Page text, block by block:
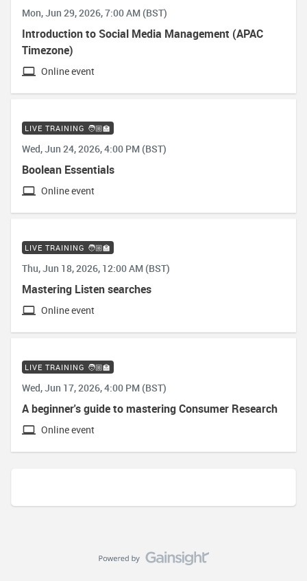
Mon, Jun 29, 2026, 7:00 AM (BST)
Introduction to Social Media Management (APAC
Timezone)
Online event
LIVE TRAINING 🧑🏼‍🏫
Wed, Jun 24, 2026, 4:00 PM (BST)
Boolean Essentials
Online event
LIVE TRAINING 🧑🏼‍🏫
Thu, Jun 18, 2026, 12:00 AM (BST)
Mastering Listen searches
Online event
LIVE TRAINING 🧑🏼‍🏫
Wed, Jun 17, 2026, 4:00 PM (BST)
A beginner's guide to mastering Consumer Research
Online event